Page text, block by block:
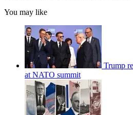
You may like
Trump
at NATO summit